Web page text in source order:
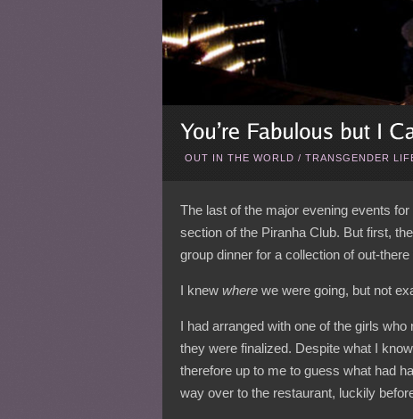
OUT IN THE WORLD /TRANSGENDER
The last of the major evening events
section of the Piranha Club. But first,
group dinner for a collection of out-
I knewwhere we were going, but not
I had arranged with one of the girls
they were finalized. Despite what I
therefore up to me to guess what had
way over to the restaurant, luckily